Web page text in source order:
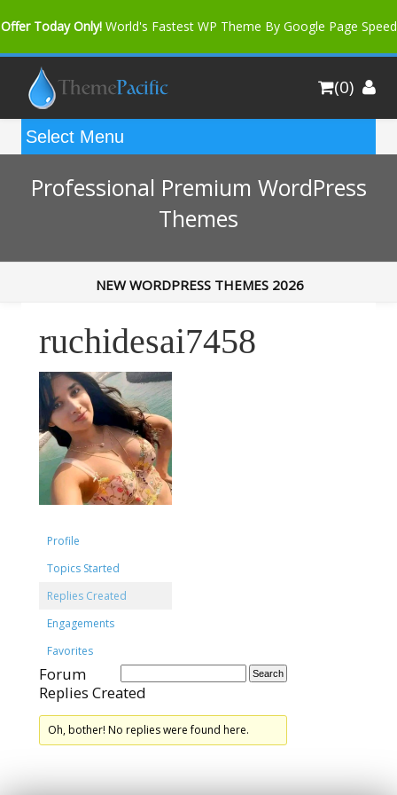
Offer Today Only! World's Fastest WP Theme By Google Page Speed
Bfast Mag Pro Buy Now for only $35. More Discount: 10%
(0)
Professional Premium WordPress
Themes
NEW WORDPRESS THEMES 2026
ruchidesai7458
Profile
Topics Started
Replies Created
Engagements
Favorites
Forum
Replies Created
Oh, bother! No replies were found here.